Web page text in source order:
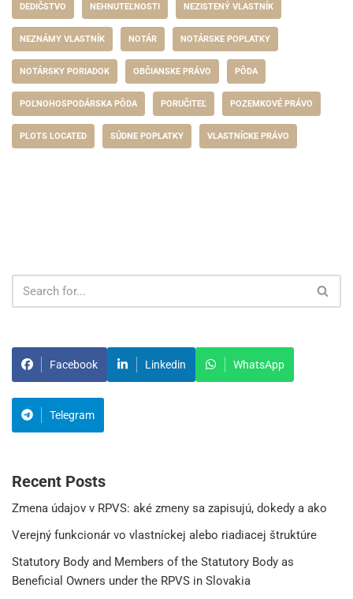
DEDIČSTVO NEHNUTEĽNOSTI NEZISTENÝ VLASTNÍK
NEZNÁMY VLASTNÍK NOTÁR NOTÁRSKE POPLATKY
NOTÁRSKY PORIADOK OBČIANSKE PRÁVO PÔDA
POĽNOHOSPODÁRSKA PÔDA PORUČITEĽ POZEMKOVÉ PRÁVO
PLOTS LOCATED SÚDNE POPLATKY VLASTNÍCKE PRÁVO
Facebook Linkedin WhatsApp
Telegram
Recent Posts
Zmena údajov v RPVS: aké zmeny sa zapisujú, dokedy a ako
Verejný funkcionár vo vlastníckej alebo riadiacej štruktúre
Statutory Body and Members of the Statutory Body as
Beneficial Owners under the RPVS in Slovakia